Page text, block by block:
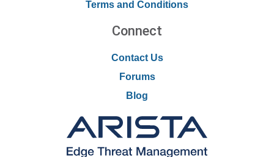
Terms and Conditions
Connect
Contact Us
Forums
Blog